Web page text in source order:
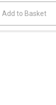
Add to Basket